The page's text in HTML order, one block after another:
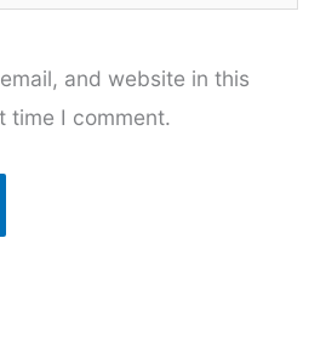
and website in this
time I comment.